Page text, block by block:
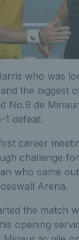
who was
the biggest
No.9 de
1 defeat.
career
challenge
who came
Arena.
the match
opening